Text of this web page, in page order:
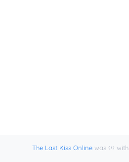
The Last Kiss Onlinewas with